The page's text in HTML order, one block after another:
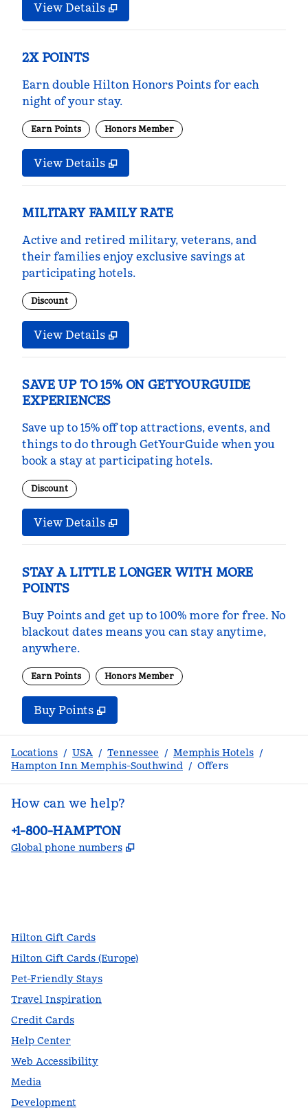
View Details
2X POINTS
Earn double Hilton Honors Points for each
night of your stay.
Earn Points Honors Member
View Details
MILITARY FAMILY RATE
Active and retired military, veterans, and
their families enjoy exclusive savings at
participating hotels.
Discount
View Details
SAVE UP TO 15% ON GETYOURGUIDE
EXPERIENCES
Save up to 15% off top attractions, events, and
things to do through GetYourGuide when you
book a stay at participating hotels.
Discount
View Details
STAY A LITTLE LONGER WITH MORE
POINTS
Buy Points and get up to 100% more for free. No
blackout dates means you can stay anytime,
anywhere.
Earn Points Honors Member
Buy PointsBuy Points
,
Locations / USA / Tennessee / Memphis Hotels /
Hampton Inn Memphis-Southwind / Offers
How can we help?
Phone:
+1-800-HAMPTON
Global phone numbers ,
Hilton Gift Cards
Hilton Gift Cards (Europe)
Pet-Friendly Stays
Travel Inspiration
Credit Cards
Help Center
Web Accessibility
Media
Development